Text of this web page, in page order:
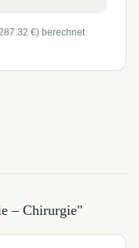
€) berechnet
– Chirurgie"